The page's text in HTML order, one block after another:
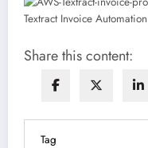
Share this content:
Tag